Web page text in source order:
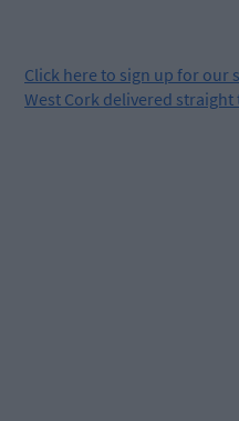
Click here to sign up for our
West Cork delivered